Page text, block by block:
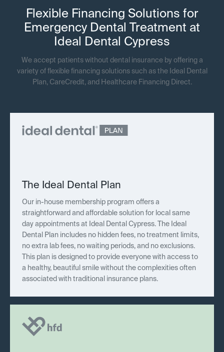
Flexible Financing Solutions for
Emergency Dental Treatment at
Ideal Dental Cypress
We accept patients without dental insurance by offering a
variety of flexible financing solutions such as the Ideal Dental
Plan, CareCredit, and Healthcare Financing Direct.
The Ideal Dental Plan
Our in-house membership program offers a
straightforward and affordable solution for local same
day appointments at Ideal Dental Cypress. The Ideal
Dental Plan includes no hidden fees, no treatment limits,
no extra lab fees, no waiting periods, and no exclusions.
This plan is designed to provide everyone with access to
a healthy, beautiful smile without the complexities often
associated with traditional insurance plans.